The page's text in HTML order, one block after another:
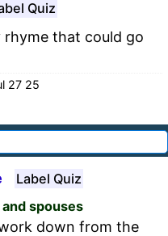
Quiz
that could go
27 25
Label Quiz
spouses
down from the